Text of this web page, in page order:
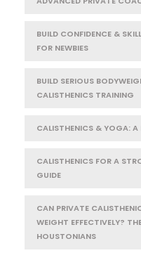
BUILD CONFIDENCE &
FOR NEWBIES
BUILD SERIOUS
CALISTHENICS TRAINING
CALISTHENICS & YOGA:
CALISTHENICS FOR A
GUIDE
CAN PRIVATE
WEIGHT EFFECTIVELY?
HOUSTONIANS